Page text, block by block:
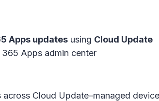
Apps updates using Cloud Update
Apps admin center
across Cloud Update–managed